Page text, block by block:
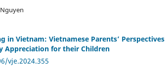
in Vietnam: Vietnamese Parents’
Appreciation for their Children
vje.2024.355